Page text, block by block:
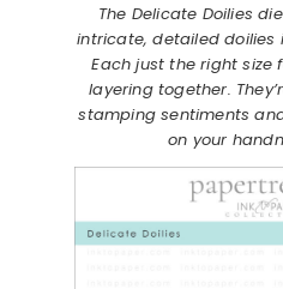
The Delicate Doilies
intricate, detailed doilies
Each just the right size
layering together.
stamping sentiments
on your